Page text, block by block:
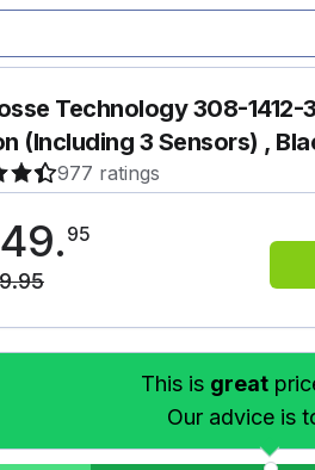
Technology 308-
(Including 3 Sensors) ,
977 ratings
49. 95
.95
This is great
Our advice is